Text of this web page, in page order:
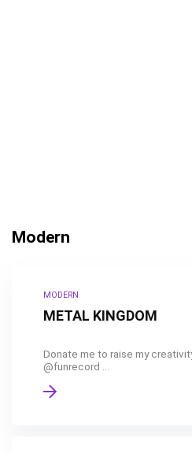
Modern
MODERN
METAL KINGDOM
Donate me to raise my
@funrecord ...